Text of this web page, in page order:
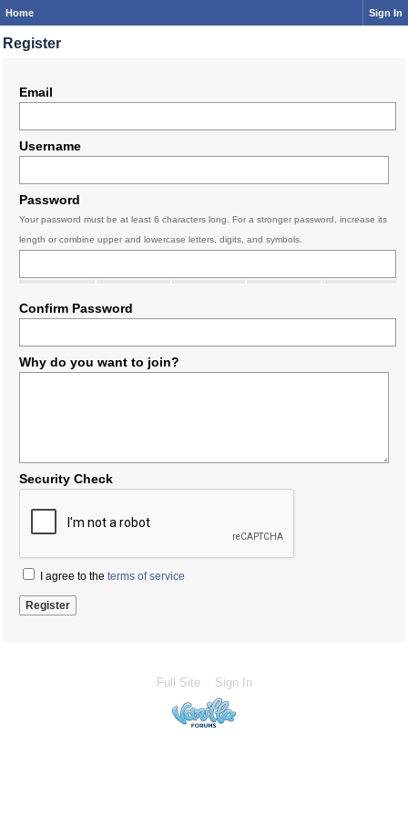
Home Sign In
Register
Email
Username
Password
Your password must be at least 6 characters long. For a stronger password, increase its
length or combine upper and lowercase letters, digits, and symbols.
Confirm Password
Why do you want to join?
Security Check
I agree to the terms of service
Full Site Sign In